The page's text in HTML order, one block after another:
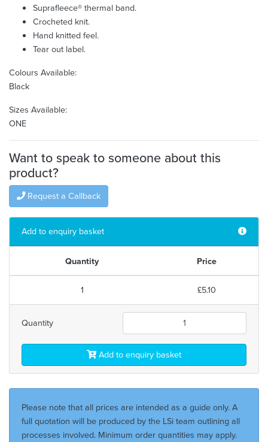
Suprafleece® thermal band.
Crocheted knit.
Hand knitted feel.
Tear out label.
Colours Available:
Black
Sizes Available:
ONE
Want to speak to someone about this
product?
Request a Callback
Add to enquiry basket
Quantity Price
1 £5.10
Quantity
Add to enquiry basket
Please note that all prices are intended as a guide only. A
full quotation will be produced by the LSi team outlining all
processes involved. Minimum order quantities may apply.